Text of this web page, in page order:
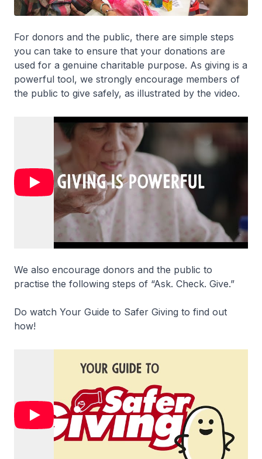
For donors and the public, there are simple steps
you can take to ensure that your donations are
used for a genuine charitable purpose. As giving is a
powerful tool, we strongly encourage members of
the public to give safely, as illustrated by the video.
We also encourage donors and the public to
practise the following steps of “Ask. Check. Give.”
Do watch Your Guide to Safer Giving to find out
how!